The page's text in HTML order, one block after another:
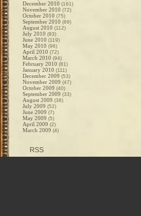
December 2010 (161)
November 2010 (72)
October 2010 (75)
September 2010 (89)
August 2010 (112)
July 2010 (93)
June 2010 (119)
May 2010 (96)
April 2010 (72)
March 2010 (94)
February 2010 (81)
January 2010 (111)
December 2009 (53)
November 2009 (47)
October 2009 (40)
September 2009 (33)
August 2009 (38)
July 2009 (52)
June 2009 (7)
May 2009 (5)
April 2009 (2)
March 2009 (4)
RSS